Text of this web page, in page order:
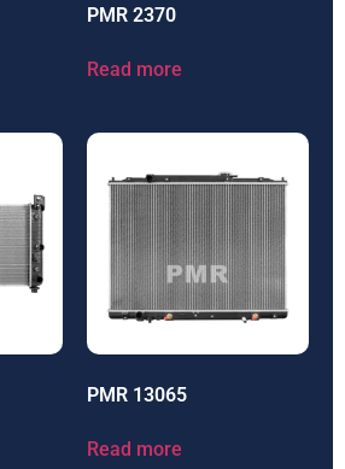
PMR 2370
Read more
PMR 13065
Read more